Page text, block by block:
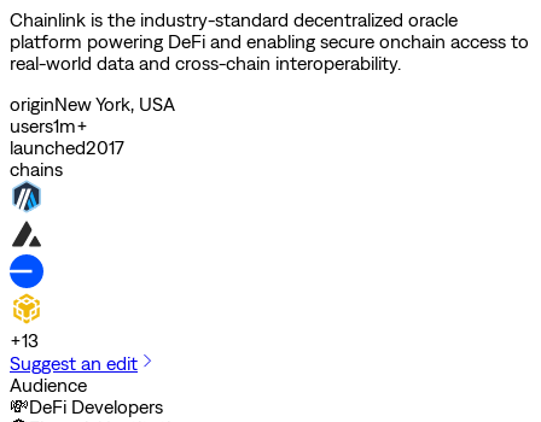
Chainlink is the industry-standard decentralized oracle
platform powering DeFi and enabling secure onchain access to
real-world data and cross-chain interoperability.
originNew York, USA
users1m+
launched2017
chains
+13
Suggest an edit
Audience
💸DeFi Developers